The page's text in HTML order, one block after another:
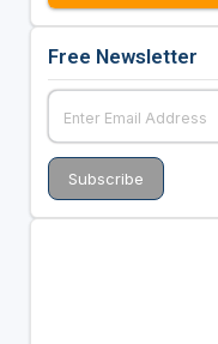
Free Newsletter